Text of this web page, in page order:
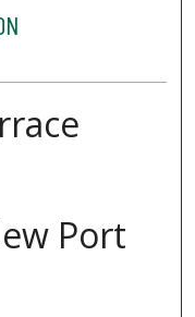
Port